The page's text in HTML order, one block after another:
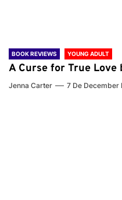
BOOK REVIEWS YOUNG ADULT
A Curse for True Love
Jenna Carter 7 De December